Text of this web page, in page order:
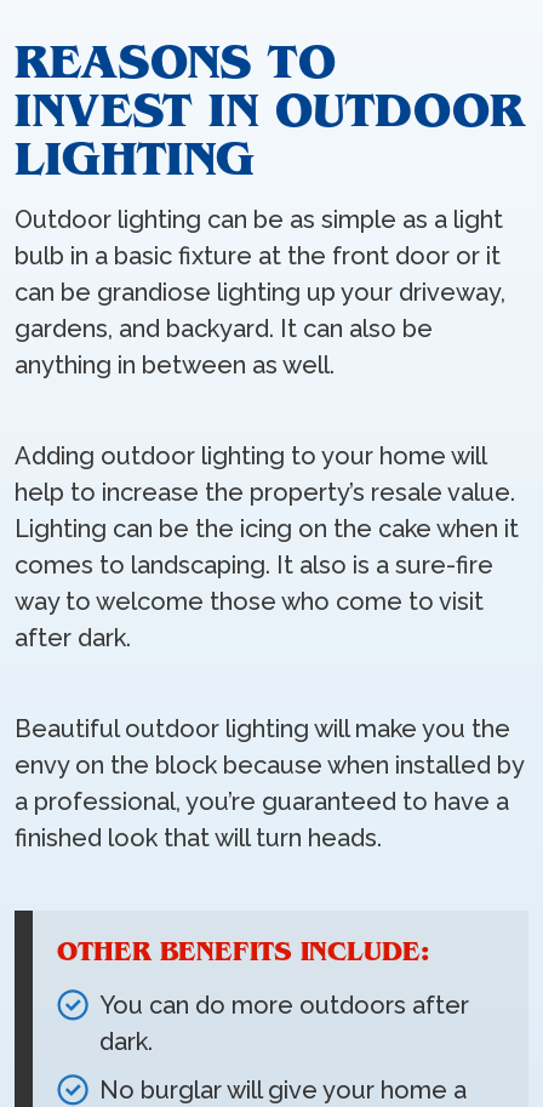
REASONS TO
INVEST IN OUTDOOR
LIGHTING
Outdoor lighting can be as simple as a light
bulb in a basic fixture at the front door or it
can be grandiose lighting up your driveway,
gardens, and backyard. It can also be
anything in between as well.
Adding outdoor lighting to your home will
help to increase the property’s resale value.
Lighting can be the icing on the cake when it
comes to landscaping. It also is a sure-fire
way to welcome those who come to visit
after dark.
Beautiful outdoor lighting will make you the
envy on the block because when installed by
a professional, you’re guaranteed to have a
finished look that will turn heads.
OTHER BENEFITS INCLUDE:
You can do more outdoors after
dark.
No burglar will give your home a